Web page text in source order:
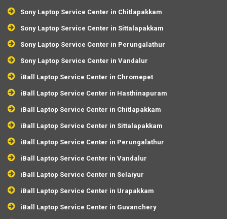
Sony Laptop Service Center in Chitlapakkam
Sony Laptop Service Center in Sittalapakkam
Sony Laptop Service Center in Perungalathur
Sony Laptop Service Center in Vandalur
iBall Laptop Service Center in Chromepet
iBall Laptop Service Center in Hasthinapuram
iBall Laptop Service Center in Chitlapakkam
iBall Laptop Service Center in Sittalapakkam
iBall Laptop Service Center in Perungalathur
iBall Laptop Service Center in Vandalur
iBall Laptop Service Center in Selaiyur
iBall Laptop Service Center in Urapakkam
iBall Laptop Service Center in Guvanchery